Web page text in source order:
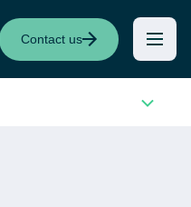
Contact us